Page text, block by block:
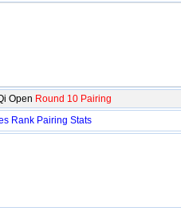
Open Round 10 Pairing
Rank Pairing Stats